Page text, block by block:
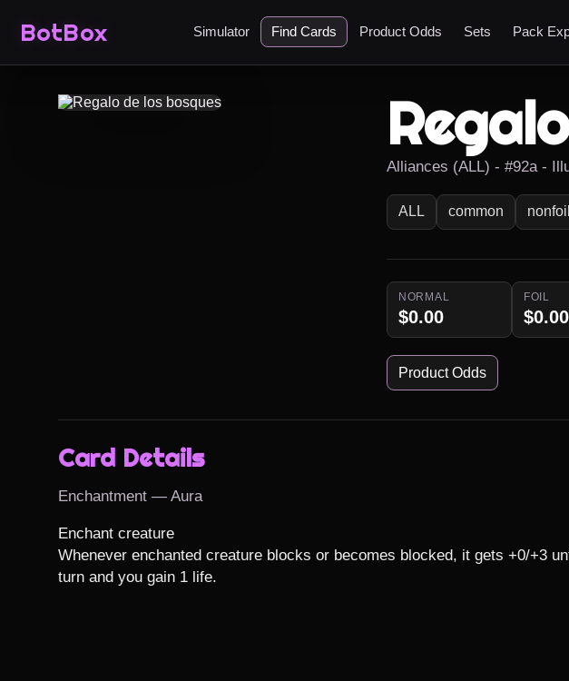
BotBox Simulator Find Cards Product Odds Sets Pack
Alliances (ALL) - #92a -
ALL common nonfoil
NORMAL
$0.00
FOIL
$0.00
Product Odds
Card Details
Enchantment — Aura
Enchant creature
Whenever enchanted creature blocks or becomes blocked, it gets +0/+3
turn and you gain 1 life.